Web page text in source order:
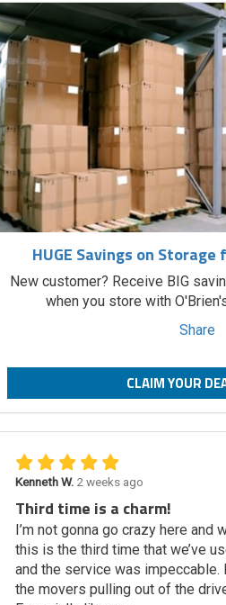
HUGE Savings on
New customer? Receive BIG
when you store with
Share
CLAIM YOUR
Kenneth W. 2 weeks ago
Third time is a charm!
I’m not gonna go crazy here
this is the third time that we’ve
and the service was
the movers pulling out of the